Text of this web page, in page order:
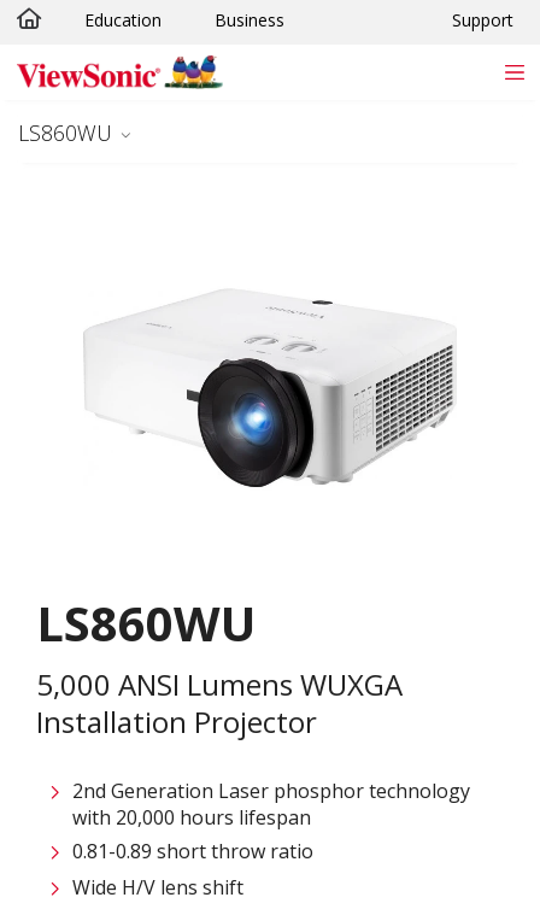
Skip to main content
Education Business Support
LS860WU
LS860WU
5,000 ANSI Lumens WUXGA
Installation Projector
2nd Generation Laser phosphor technology
with 20,000 hours lifespan
0.81-0.89 short throw ratio
Wide H/V lens shift